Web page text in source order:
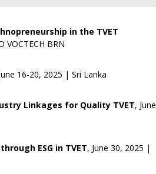
in the TVET
VOCTECH BRN
16-20, 2025 | Sri Lanka
Linkages for Quality TVET, June
ESG in TVET, June 30, 2025 |